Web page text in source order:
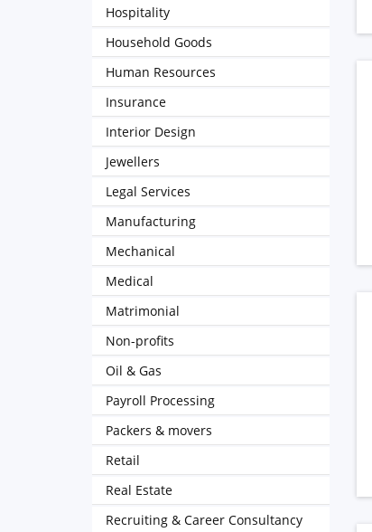
Hospitality
Household Goods
Human Resources
Insurance
Interior Design
Jewellers
Legal Services
Manufacturing
Mechanical
Medical
Matrimonial
Non-profits
Oil & Gas
Payroll Processing
Packers & movers
Retail
Real Estate
Recruiting & Career Consultancy